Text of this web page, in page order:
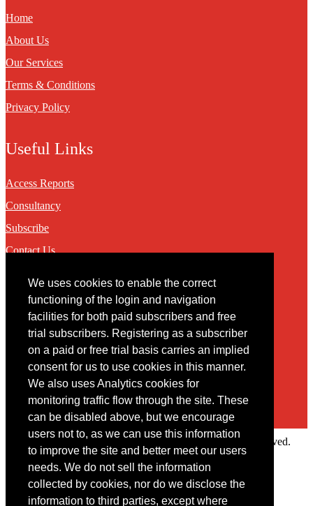
We uses cookies to enable the correct
functioning of the login and navigation
facilities for both paid subscribers and free
trial subscribers. Registering as a subscriber
on a paid or free trial basis carries an implied
consent for us to use cookies in this manner.
We also uses Analytics cookies for
monitoring traffic flow through the site. These
can be disabled above, but we encourage
users not to, as we can use this information
to improve the site and better meet our users
needs. We do not sell the information
collected by cookies, nor do we disclose the
information to third parties, except where
Home
About Us
Our Services
Terms & Conditions
Privacy Policy
Useful Links
Access Reports
Consultancy
Subscribe
Contact Us
Contact
You may contact us via our online contact form
Copyright © 2022 Intelligence Research Ltd. All rights reserved.
Member Area